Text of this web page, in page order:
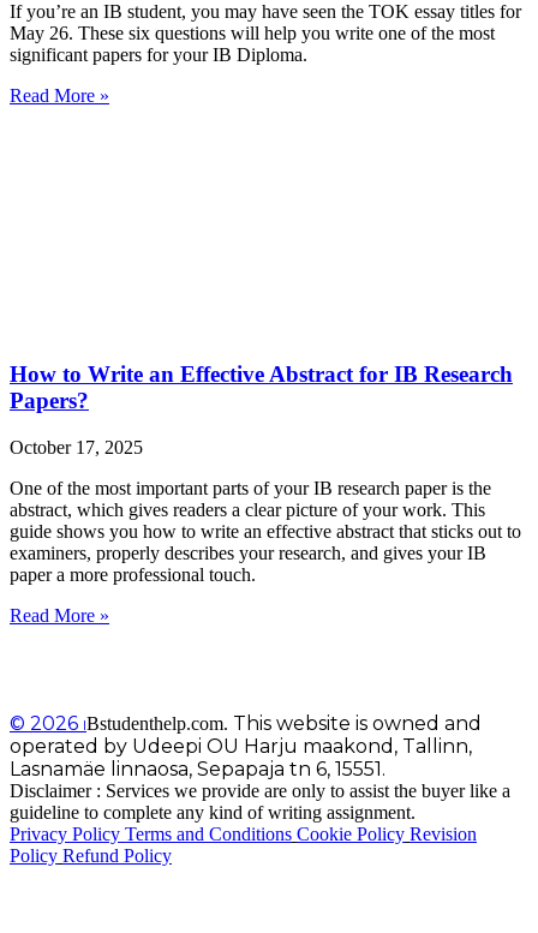
If you’re an IB student, you may have seen the TOK essay titles for
May 26. These six questions will help you write one of the most
significant papers for your IB Diploma.
Read More »
How to Write an Effective Abstract for IB Research
Papers?
October 17, 2025
One of the most important parts of your IB research paper is the
abstract, which gives readers a clear picture of your work. This
guide shows you how to write an effective abstract that sticks out to
examiners, properly describes your research, and gives your IB
paper a more professional touch.
Read More »
© 2026 IBstudenthelp.com. This website is owned and
operated by Udeepi OU Harju maakond, Tallinn,
Lasnamäe linnaosa, Sepapaja tn 6, 15551.
Disclaimer : Services we provide are only to assist the buyer like a
guideline to complete any kind of writing assignment.
Privacy Policy Terms and Conditions Cookie Policy Revision
Policy Refund Policy